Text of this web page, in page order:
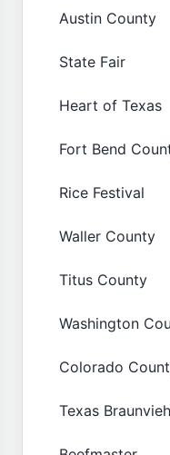
Austin County
State Fair
Heart of Texas
Fort Bend
Rice Festival
Waller County
Titus County
Washington
Colorado
Texas Braunvieh